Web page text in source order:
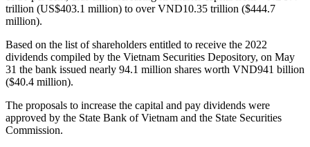
trillion (US$403.1 million) to over VND10.35 trillion ($444.7
million).
Based on the list of shareholders entitled to receive the 2022
dividends compiled by the Vietnam Securities Depository, on May
31 the bank issued nearly 94.1 million shares worth VND941 billion
($40.4 million).
The proposals to increase the capital and pay dividends were
approved by the State Bank of Vietnam and the State Securities
Commission.